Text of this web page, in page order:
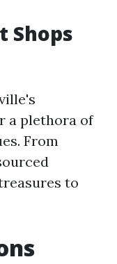
Shops
a plethora of
From
to